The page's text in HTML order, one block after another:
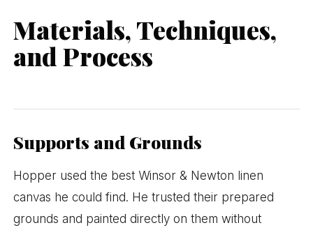
Materials, Techniques,
and Process
Supports and Grounds
Hopper used the best Winsor & Newton linen
canvas he could find. He trusted their prepared
grounds and painted directly on them without